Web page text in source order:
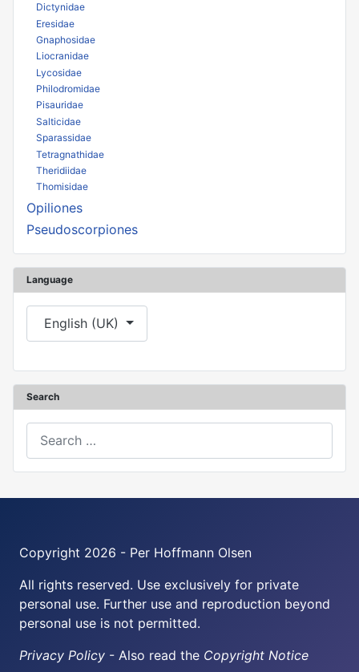
Dictynidae
Eresidae
Gnaphosidae
Liocranidae
Lycosidae
Philodromidae
Pisauridae
Salticidae
Sparassidae
Tetragnathidae
Theridiidae
Thomisidae
Opiliones
Pseudoscorpiones
Language
Select your language
English (UK)
Search
Copyright 2026 - Per Hoffmann Olsen
All rights reserved. Use exclusively for private
personal use. Further use and reproduction beyond
personal use is not permitted.
Privacy Policy - Also read the Copyright Notice